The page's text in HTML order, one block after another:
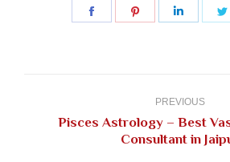
Share
Share
Share
PREVIOUS
post:
Pisces Astrology – Best
Consultant in